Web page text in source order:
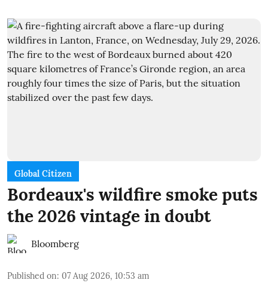
Global Citizen
Bordeaux's wildfire smoke puts
the 2026 vintage in doubt
Bloomberg
Published on: 07 Aug 2026, 10:53 am